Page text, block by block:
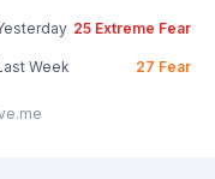
25 Extreme Fear
Week 27 Fear